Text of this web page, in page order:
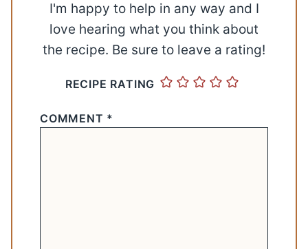
I'm happy to help in any way and I
love hearing what you think about
the recipe. Be sure to leave a rating!
RECIPE RATING
COMMENT *